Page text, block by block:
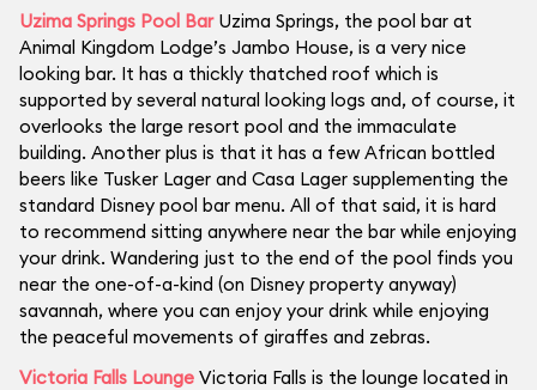
Uzima Springs Pool BarUzima Springs, the pool bar at
Animal Kingdom Lodge’s Jambo House, is a very nice
looking bar. It has a thickly thatched roof which is
supported by several natural looking logs and, of course, it
overlooks the large resort pool and the immaculate
building. Another plus is that it has a few African bottled
beers like Tusker Lager and Casa Lager supplementing the
standard Disney pool bar menu. All of that said, it is hard
to recommend sitting anywhere near the bar while enjoying
your drink. Wandering just to the end of the pool finds you
near the one-of-a-kind (on Disney property anyway)
savannah, where you can enjoy your drink while enjoying
the peaceful movements of giraffes and zebras.
Victoria Falls Lounge Victoria Falls is the lounge located in